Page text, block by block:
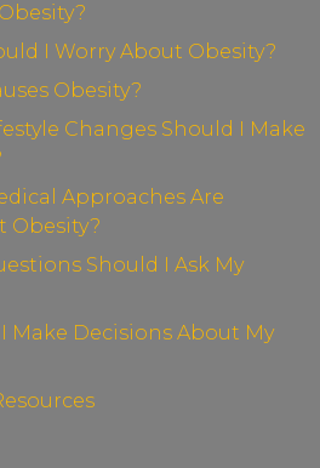
I Worry About Obesity?
Obesity?
Changes Should I Make
Approaches Are
Obesity?
Should I Ask My
Make Decisions About My